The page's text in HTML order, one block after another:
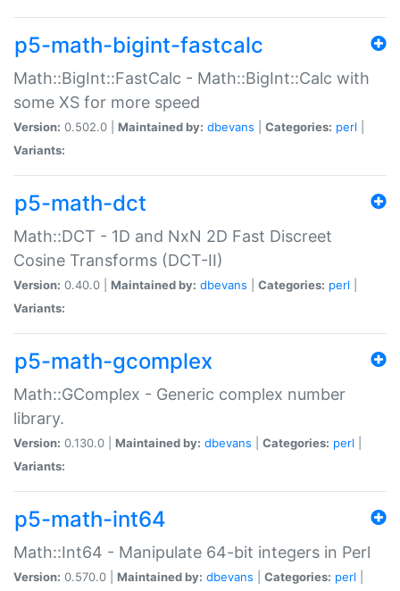
p5-math-bigint-fastcalc
Math::BigInt::FastCalc - Math::BigInt::Calc with
some XS for more speed
Version: 0.502.0 | Maintained by: dbevans Categories: perl
Variants:
p5-math-dct
Math::DCT - 1D and NxN 2D Fast Discreet
Cosine Transforms (DCT-II)
Version: 0.40.0 | Maintained by: dbevans Categories: perl
Variants:
p5-math-gcomplex
Math::GComplex - Generic complex number
library.
Version: 0.130.0 | Maintained by: dbevans Categories: perl
Variants:
p5-math-int64
Math::Int64 - Manipulate 64-bit integers in Perl
Version: 0.570.0 | Maintained by: dbevans Categories: perl